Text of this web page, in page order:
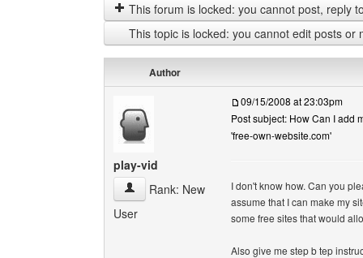
This forum is locked: you cannot post, reply
This topic is locked: you cannot edit posts or
Author
play-vid
play-vid View user's profile
Rank: New
User
09/15/2008 at 23:03pm
Post subject: How Can I add
'free-own-website.com'
I don't know how. Can you
assume that I can make my
some free sites that would
Also give me step b tep